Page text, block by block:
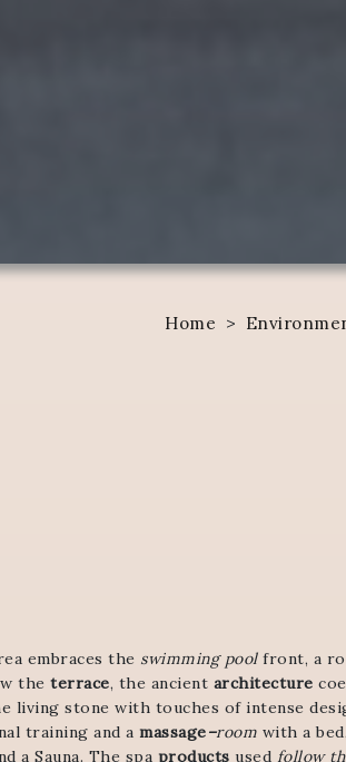
Home >
embraces the swimming poolfront, a
the terrace, the ancient architecture
living stone with touches of intense
training and a massage–room with a
a Sauna. The spa products used follow